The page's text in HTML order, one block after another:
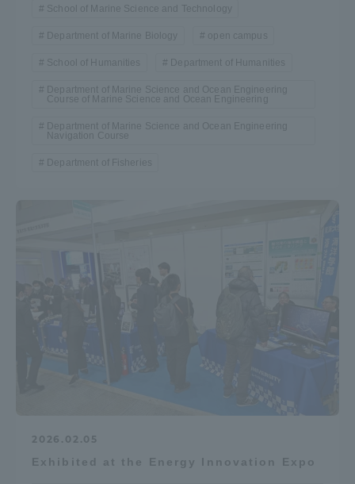
School of Marine Science and Technology
Department of Marine Biology open campus
School of Humanities Department of Humanities
Department of Marine Science and Ocean Engineering
Course of Marine Science and Ocean Engineering
Department of Marine Science and Ocean Engineering
Navigation Course
Department of Fisheries
2026.02.05
Exhibited at the Energy Innovation Expo